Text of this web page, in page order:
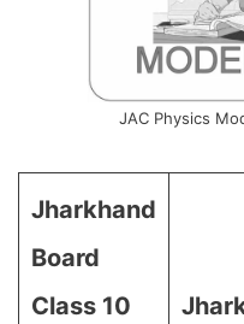
JAC Physics
Jharkhand
Board
Class 10